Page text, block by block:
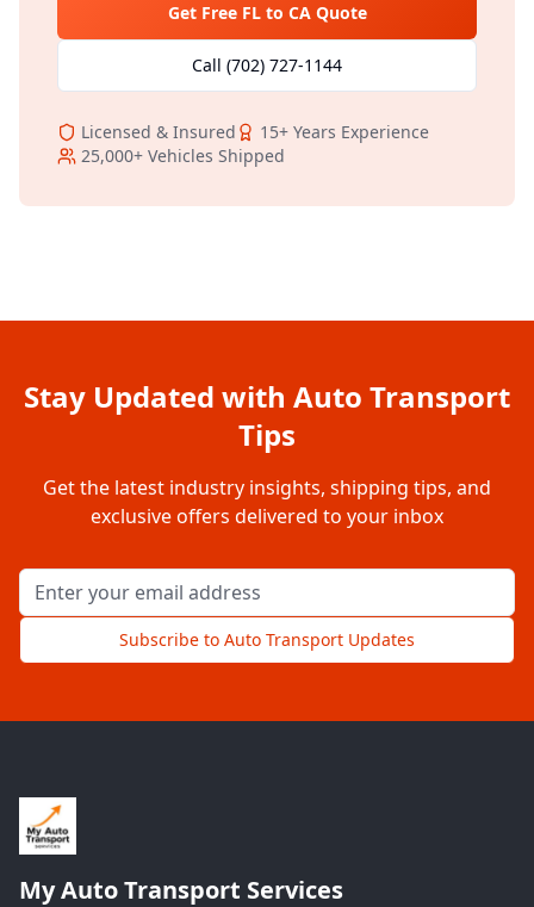
Get Free FLto CAQuote
Call (702) 727-1144
Licensed & Insured 15+ Years Experience
25,000+ Vehicles Shipped
Stay Updated with Auto Transport
Tips
Get the latest industry insights, shipping tips, and
exclusive offers delivered to your inbox
Email address for newsletter
Subscribe to Auto Transport Updates
My Auto Transport Services